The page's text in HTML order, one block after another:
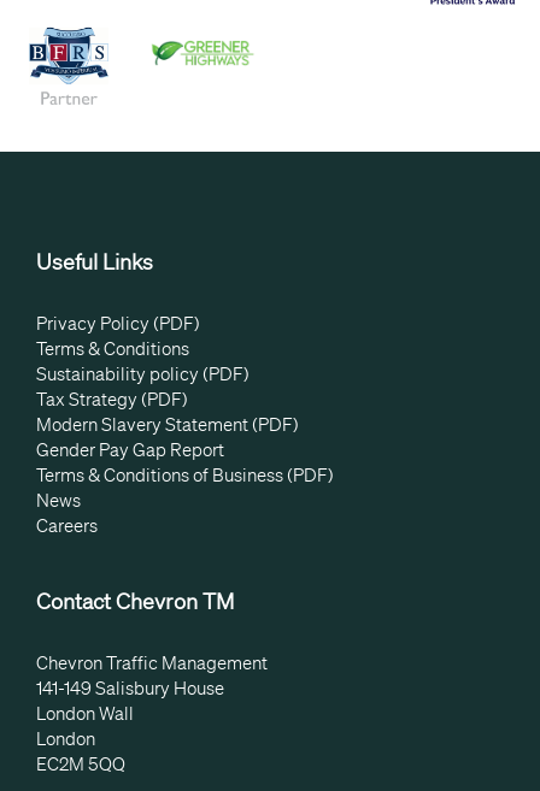
Useful Links
Privacy Policy (PDF)
Terms & Conditions
Sustainability policy (PDF)
Tax Strategy (PDF)
Modern Slavery Statement (PDF)
Gender Pay Gap Report
Terms & Conditions of Business (PDF)
News
Careers
Contact Chevron TM
Chevron Traffic Management
141-149 Salisbury House
London Wall
London
EC2M 5QQ